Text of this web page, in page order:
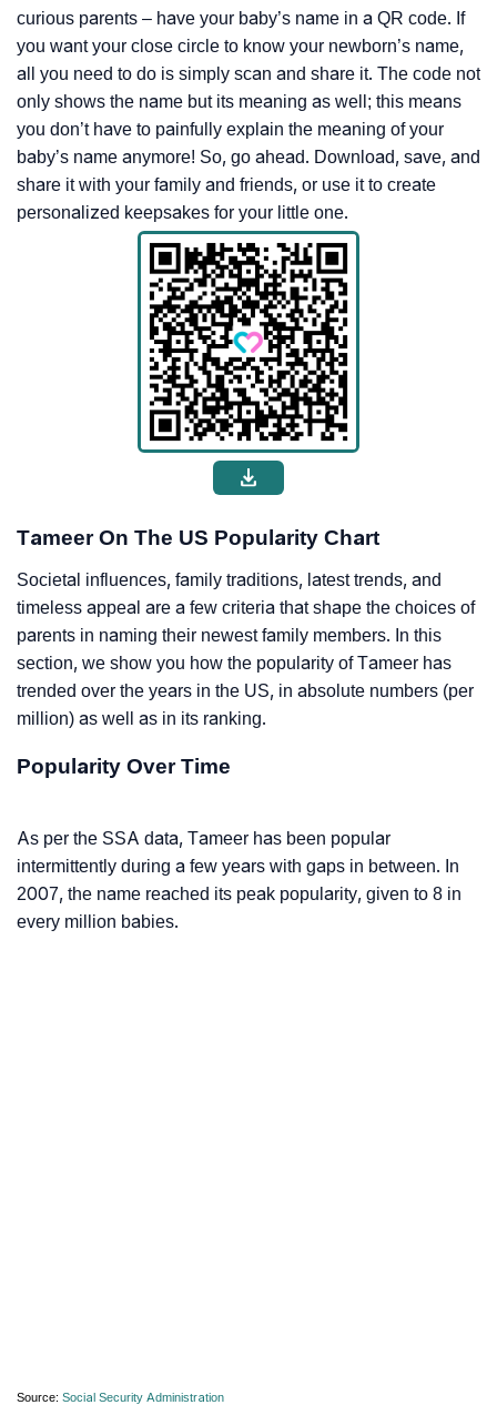
curious parents – have your baby’s name in a QR code. If
you want your close circle to know your newborn’s name,
all you need to do is simply scan and share it. The code not
only shows the name but its meaning as well; this means
you don’t have to painfully explain the meaning of your
baby’s name anymore! So, go ahead. Download, save, and
share it with your family and friends, or use it to create
personalized keepsakes for your little one.
Tameer On The US Popularity Chart
Societal influences, family traditions, latest trends, and
timeless appeal are a few criteria that shape the choices of
parents in naming their newest family members. In this
section, we show you how the popularity of Tameer has
trended over the years in the US, in absolute numbers (per
million) as well as in its ranking.
Popularity Over Time
As per the SSA data, Tameer has been popular
intermittently during a few years with gaps in between. In
2007, the name reached its peak popularity, given to 8 in
every million babies.
Source: Social Security Administration